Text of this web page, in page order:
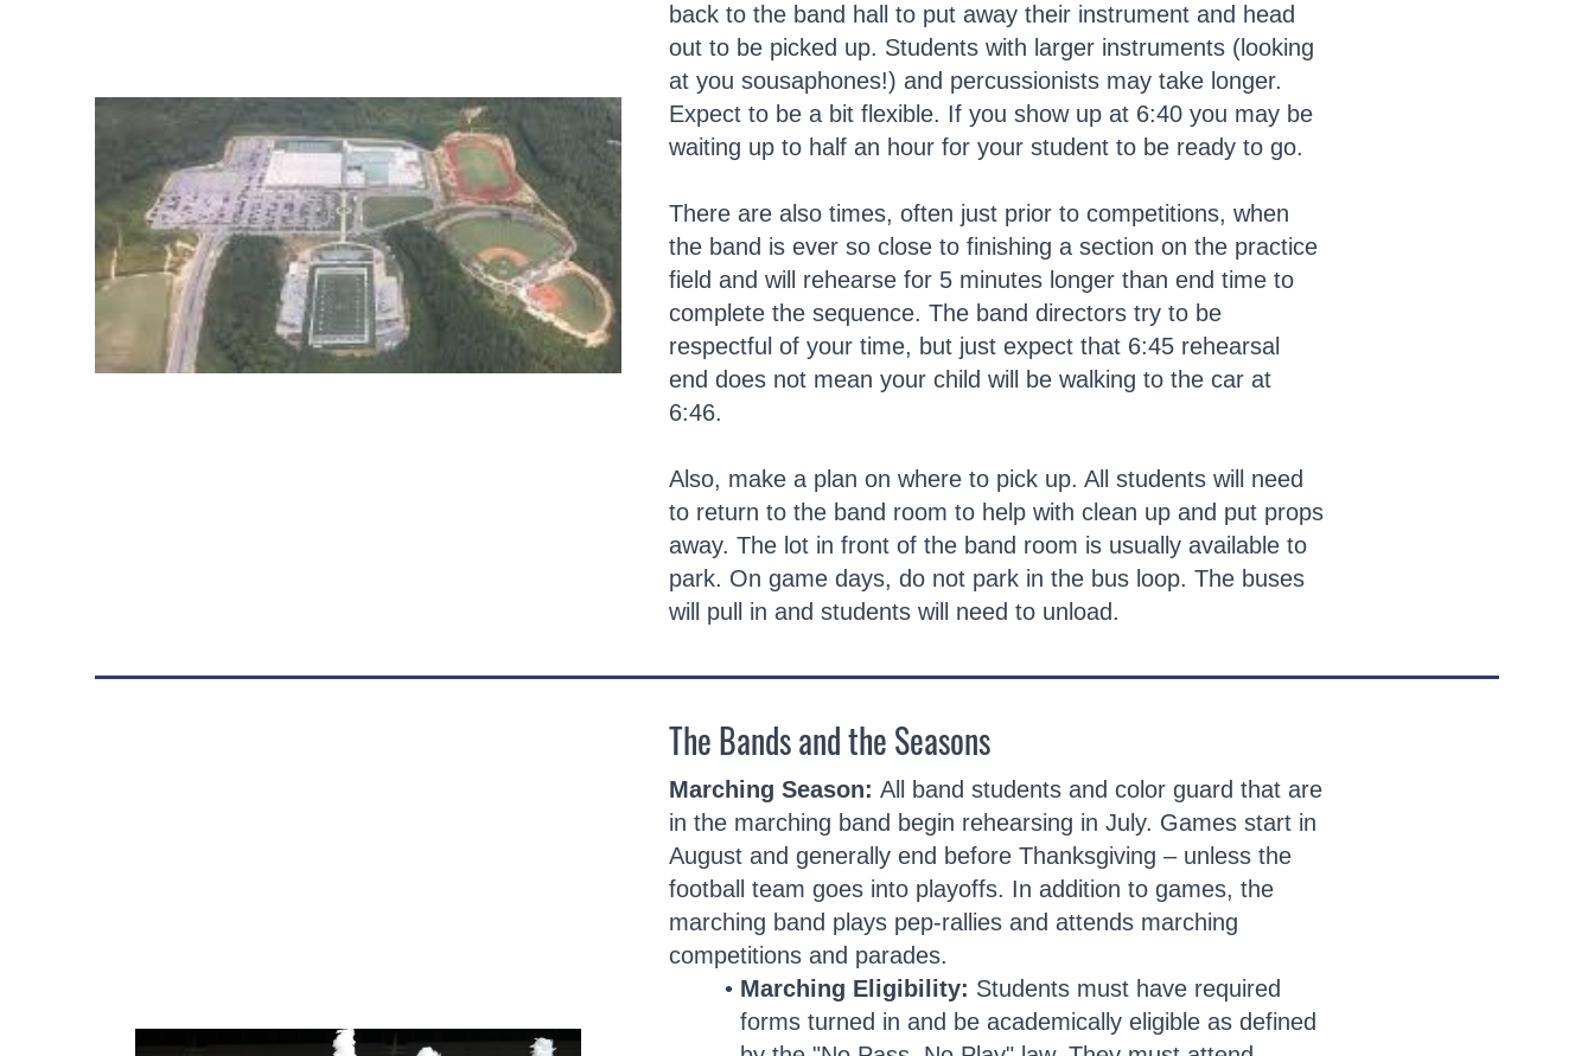
back to the band hall to put away their instrument and head
out to be picked up. Students with larger instruments (looking
at you sousaphones!) and percussionists may take longer.
Expect to be a bit flexible. If you show up at 6:40 you may be
waiting up to half an hour for your student to be ready to go.
There are also times, often just prior to competitions, when
the band is ever so close to finishing a section on the practice
field and will rehearse for 5 minutes longer than end time to
complete the sequence. The band directors try to be
respectful of your time, but just expect that 6:45 rehearsal
end does not mean your child will be walking to the car at
6:46.
Also, make a plan on where to pick up. All students will need
to return to the band room to help with clean up and put props
away. The lot in front of the band room is usually available to
park. On game days, do not park in the bus loop. The buses
will pull in and students will need to unload.
The Bands and the Seasons
Marching Season: All band students and color guard that are
in the marching band begin rehearsing in July. Games start in
August and generally end before Thanksgiving – unless the
football team goes into playoffs. In addition to games, the
marching band plays pep-rallies and attends marching
competitions and parades.
Marching Eligibility: Students must have required
forms turned in and be academically eligible as defined